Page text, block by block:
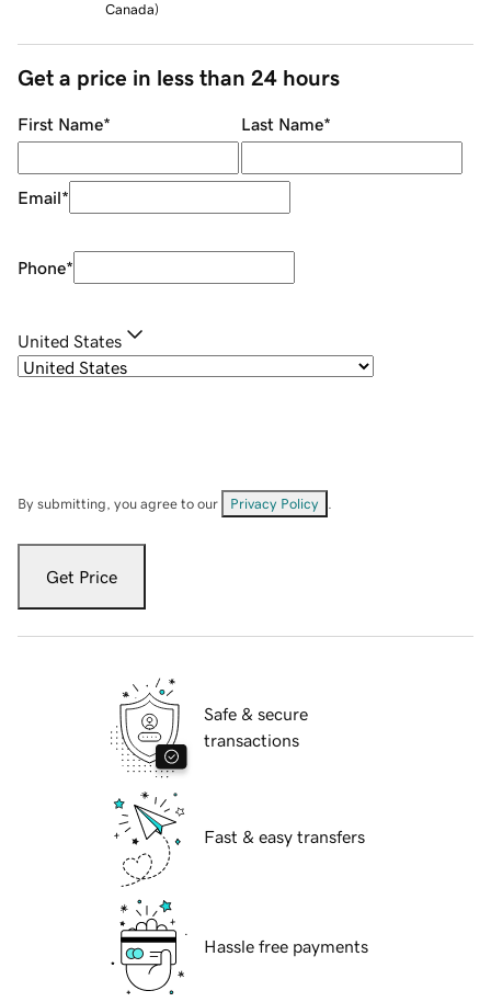
Canada)
Get a price in less than 24 hours
First Name* Last Name*
Email*
Phone*
United States
By submitting, you agree to our Privacy Policy
Get Price
Safe & secure
transactions
Fast & easy transfers
Hassle free payments